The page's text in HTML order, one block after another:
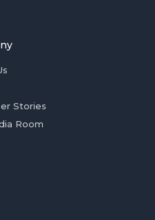
Stories
Room